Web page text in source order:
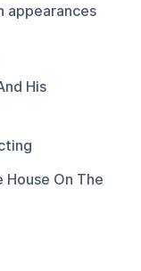
appearances
His
On The